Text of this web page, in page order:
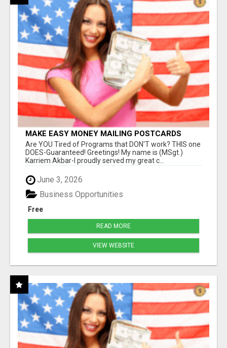
MAKE EASY MONEY MAILING POSTCARDS
Are YOU Tired of Programs that DON'T work? THIS one
DOES-Guaranteed! Greetings! My name is (MSgt.)
Karriem Akbar-I proudly served my great c...
June 3, 2026
Free
Business Opportunities
READ MORE
VIEW WEBSITE